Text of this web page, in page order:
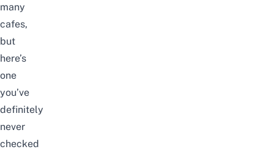
many
cafes,
but
here’s
one
you’ve
definitely
never
checked